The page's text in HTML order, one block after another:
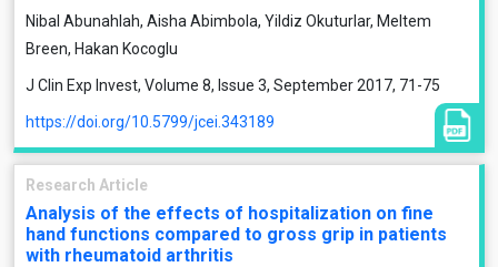
Nibal Abunahlah, Aisha Abimbola, Yildiz Okuturlar, Meltem
Breen, Hakan Kocoglu
J Clin Exp Invest, Volume 8, Issue 3, September 2017, 71-75
https://doi.org/10.5799/jcei.343189
Research Article
Analysis of the effects of hospitalization on fine
hand functions compared to gross grip in patients
with rheumatoid arthritis